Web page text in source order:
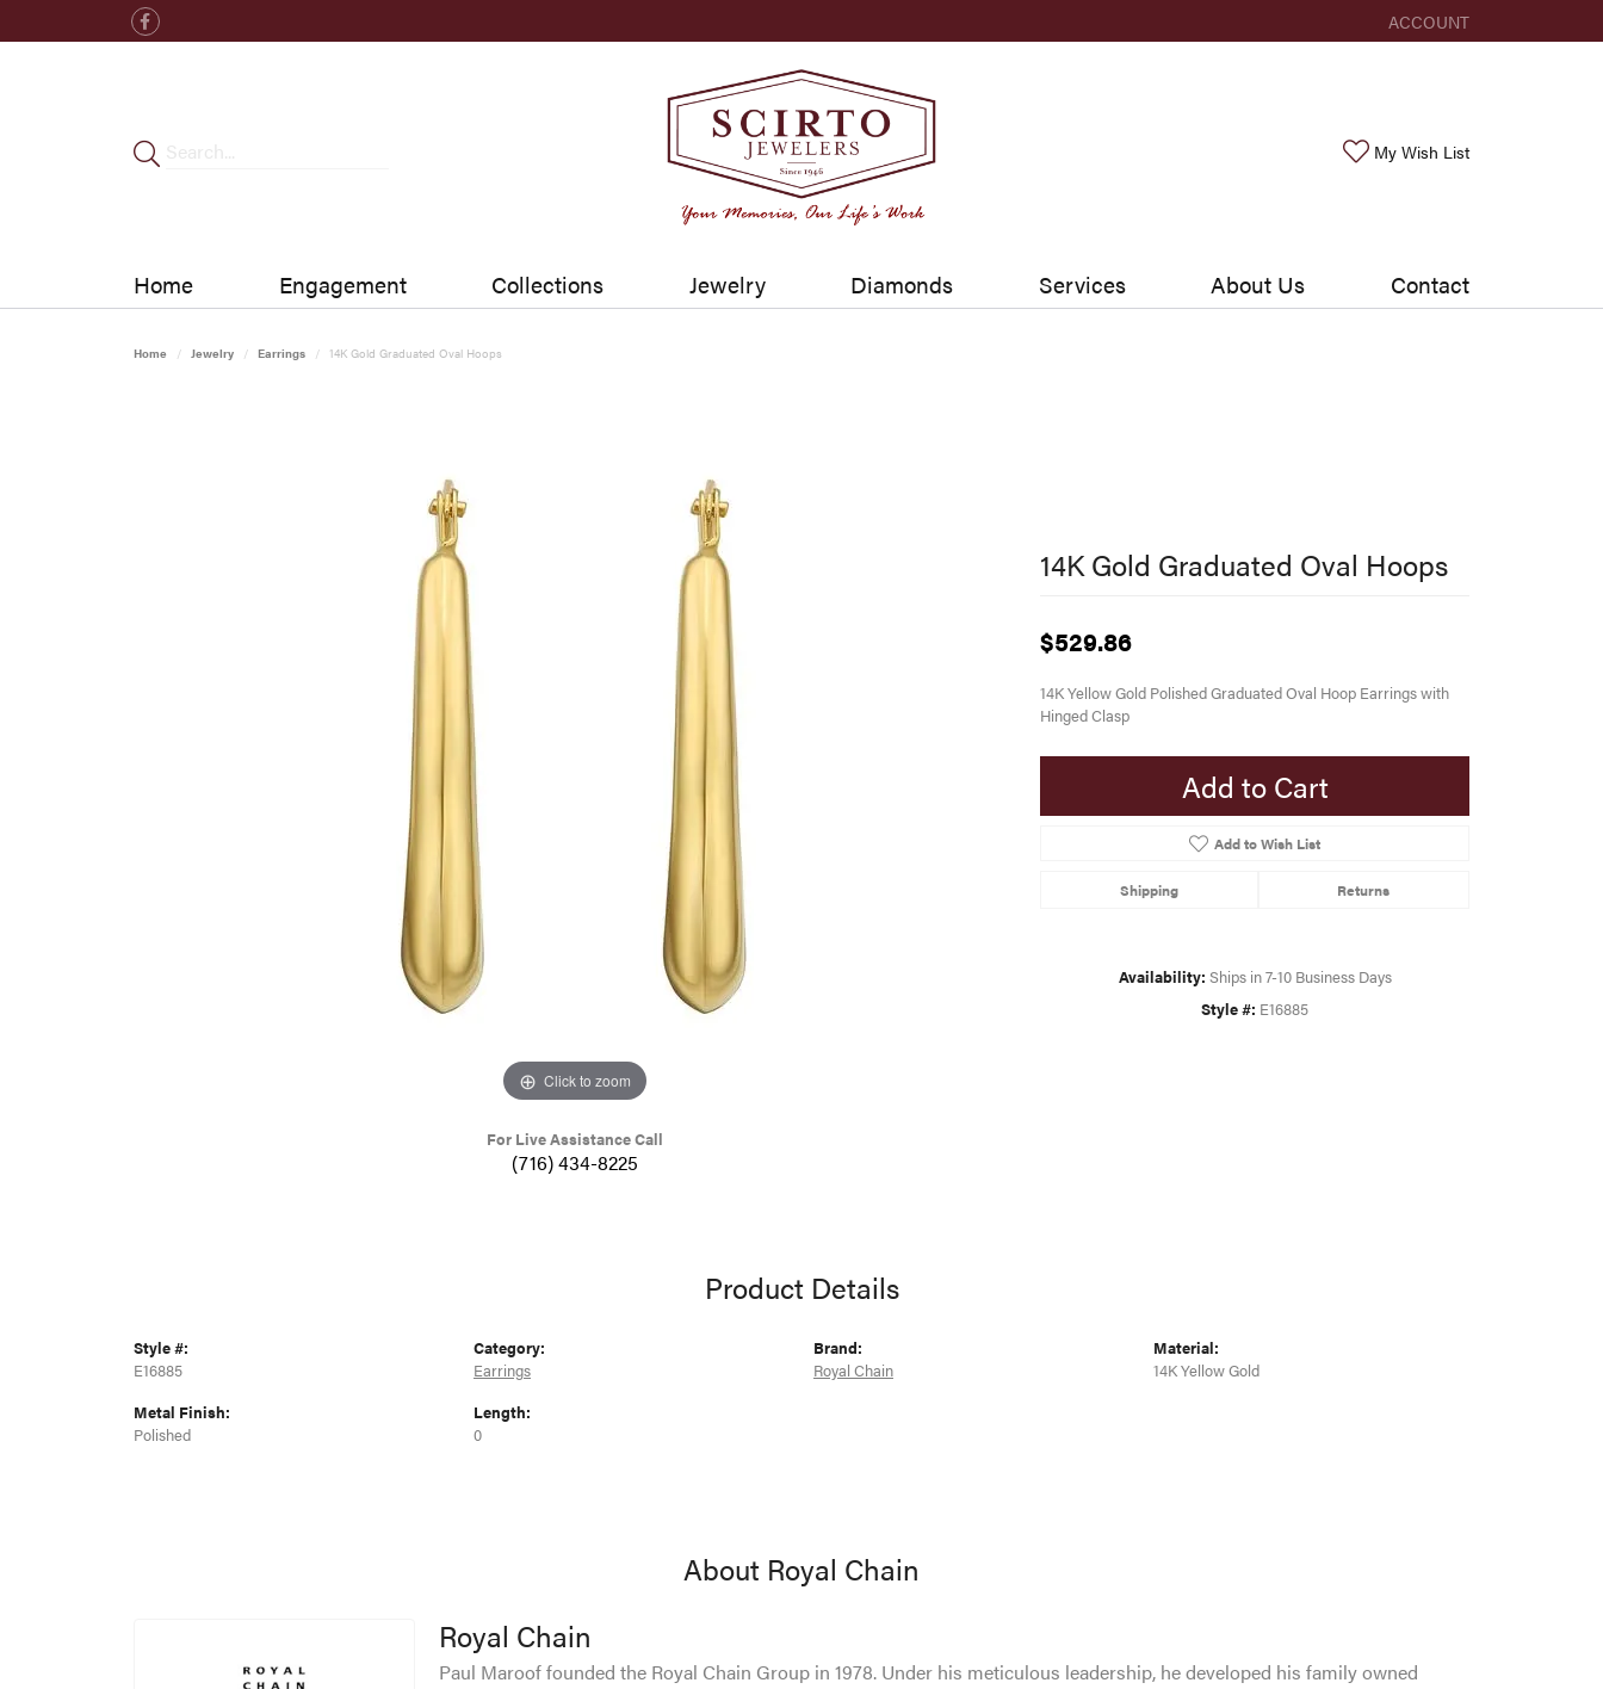
ACCOUNT
TOGGLE MY ACCOUNT
My Wish ListToggle My
Home Engagement Collections Jewelry Diamonds Services About Us Contact
Home Jewelry Earrings 14K Gold Graduated Oval Hoops
Click to zoom
For Live Assistance Call
(716) 434-8225
14K Gold Graduated Oval Hoops
$529.86
14K Yellow Gold Polished Graduated Oval Hoop Earrings with
Hinged Clasp
Add to Cart
Add to Wish List
Shipping Returns
Availability: Ships in 7-10 Business Days
Style #: E16885
Product Details
Style #:
E16885
Metal Finish:
Polished
Category:
Earrings
Length:
0
Brand:
Royal Chain
Material:
14K Yellow Gold
About Royal Chain
Royal Chain
Paul Maroof founded the Royal Chain Group in 1978. Under his meticulous leadership, he developed his family owned